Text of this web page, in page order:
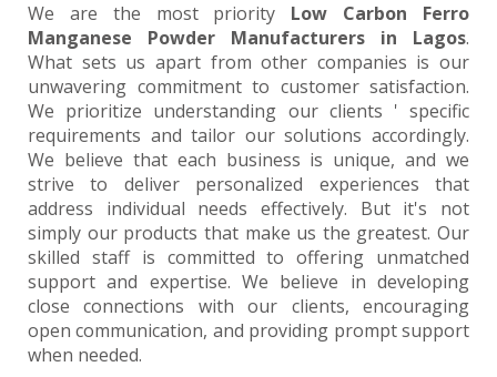
We are the most priority Low Carbon Ferro
Manganese Powder Manufacturers in Lagos.
What sets us apart from other companies is our
unwavering commitment to customer satisfaction.
We prioritize understanding our clients ' specific
requirements and tailor our solutions accordingly.
We believe that each business is unique, and we
strive to deliver personalized experiences that
address individual needs effectively. But it's not
simply our products that make us the greatest. Our
skilled staff is committed to offering unmatched
support and expertise. We believe in developing
close connections with our clients, encouraging
open communication, and providing prompt support
when needed.